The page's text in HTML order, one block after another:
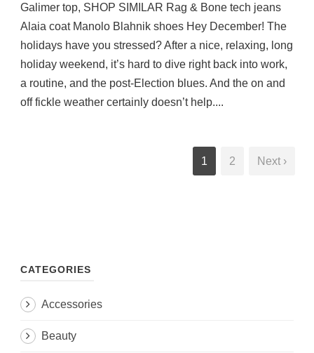
Galimer top, SHOP SIMILAR Rag & Bone tech jeans
Alaia coat Manolo Blahnik shoes Hey December! The
holidays have you stressed? After a nice, relaxing, long
holiday weekend, it’s hard to dive right back into work,
a routine, and the post-Election blues. And the on and
off fickle weather certainly doesn’t help....
1 2 Next ›
CATEGORIES
Accessories
Beauty